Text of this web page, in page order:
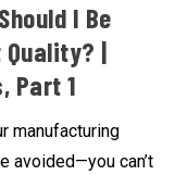
I Be
Quality? |
Part 1
manufacturing
avoided—you can’t